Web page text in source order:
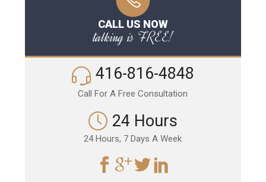
CALL US NOW
talking is FREE!
416-816-4848
Call For A Free Consultation
24 Hours
24 Hours, 7 Days A Week